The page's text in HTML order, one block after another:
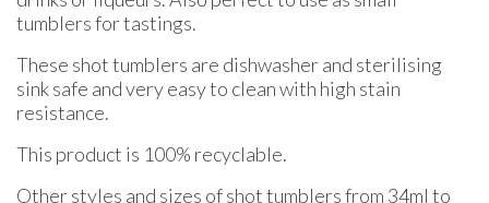
tumblers for tastings.
These shot tumblers are dishwasher and sterilising
sink safe and very easy to clean with high stain
resistance.
This product is 100% recyclable.
Other styles and sizes of shot tumblers from 34ml to